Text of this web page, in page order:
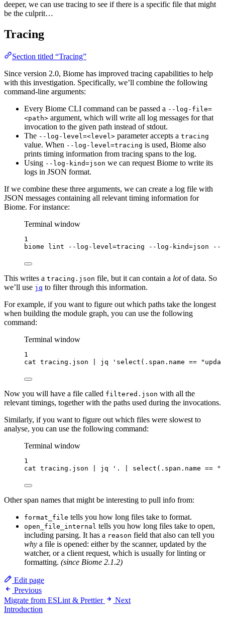
deeper, we can use tracing to see if there is a specific file that might
be the culprit…
Tracing
Section titled “Tracing”
Since version 2.0, Biome has improved tracing capabilities to help
with this investigation. Specifically, we’ll combine the following
command-line arguments:
Every Biome CLI command can be passed a --log-file=
<path> argument, which will write all log messages for that
invocation to the given path instead of stdout.
The --log-level=<level> parameter accepts a tracing
value. When --log-level=tracing is used, Biome also
prints timing information from tracing spans to the log.
Using --log-kind=json we can request Biome to write its
logs in JSON format.
If we combine these three arguments, we can create a log file with
JSON messages containing all relevant timing information for
Biome. For instance:
Terminal window
1
biome
lint --log-level=tracing --log-kind=json --
This writes a tracing.json file, but it can contain a lotof data. So
we’ll use jq to filter through this information.
For example, if you want to figure out which paths take the longest
when building the module graph, you can use the following
command:
Terminal window
1
cat tracing.json jq ' select(.span.name ==
Now you will have a file called filtered.json with all the
relevant timings, together with the paths used during the invocations.
Similarly, if you want to figure out which files were slowest to
analyse, you can use the following command:
Terminal window
1
cat tracing.json jq ' . | select(.span.name ==
Other span names that might be interesting to pull info from:
format_file tells you how long files take to format.
open_file_internal tells you how long files take to open,
including parsing. It has a reason field that also can tell you
why a file is opened: either by the scanner, updated by the
watcher, or a client request, which is usually for linting or
formatting. (since Biome 2.1.2)
Edit page
Previous
Migrate from ESLint & Prettier
Next
Introduction